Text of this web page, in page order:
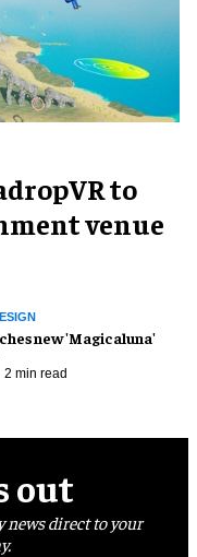
to
venue
new 'Magicaluna'
2 min read
out
direct to your